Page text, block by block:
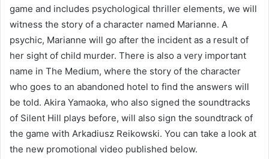
game and includes psychological thriller elements, we will
witness the story of a character named Marianne. A
psychic, Marianne will go after the incident as a result of
her sight of child murder. There is also a very important
name in The Medium, where the story of the character
who goes to an abandoned hotel to find the answers will
be told. Akira Yamaoka, who also signed the soundtracks
of Silent Hill plays before, will also sign the soundtrack of
the game with Arkadiusz Reikowski. You can take a look at
the new promotional video published below.